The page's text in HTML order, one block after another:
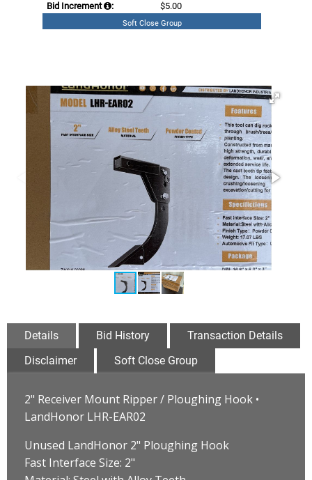
Bid Increment
: $5.00
Soft Close Group
Details Bid History
Transaction Details
Disclaimer
Soft Close Group
2" Receiver Mount Ripper / Ploughing Hook •
LandHonor LHR-EAR02
Unused LandHonor 2" Ploughing Hook
Fast Interface Size: 2"